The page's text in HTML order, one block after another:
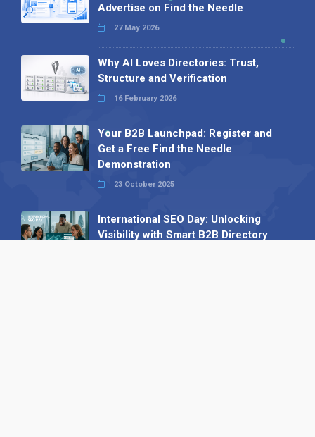
Advertise on Find the Needle
27 May 2026
Why AI Loves Directories: Trust,
Structure and Verification
16 February 2026
Your B2B Launchpad: Register and
Get a Free Find the Needle
Demonstration
23 October 2025
International SEO Day: Unlocking
Visibility with Smart B2B Directory